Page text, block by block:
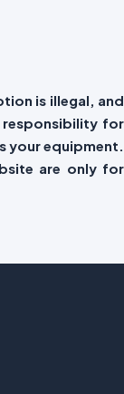
is illegal, and
for
your equipment.
are only for